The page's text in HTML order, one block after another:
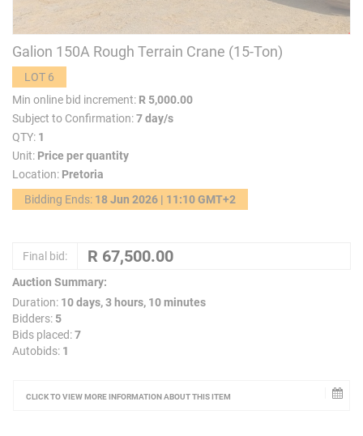
Galion 150A Rough Terrain Crane (15-Ton)
LOT 6
Min online bid increment: R 5,000.00
Subject to Confirmation:7 day/s
QTY: 1
Unit: Price per quantity
Location: Pretoria
Bidding Ends: 18 Jun 2026 | 11:10 GMT+2
Final bid:
Auction Summary:
Duration: 10 days, 3 hours, 10 minutes
Bidders: 5
Bids placed:7
Autobids: 1
CLICK TO VIEW MORE INFORMATION ABOUT THIS ITEM